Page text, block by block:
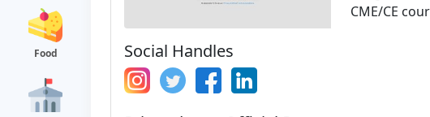
Food
CME/CE
Social Handles